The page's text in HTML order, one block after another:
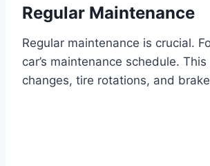
Regular Maintenance
Regular maintenance is crucial.
car’s maintenance schedule.
changes, tire rotations, and